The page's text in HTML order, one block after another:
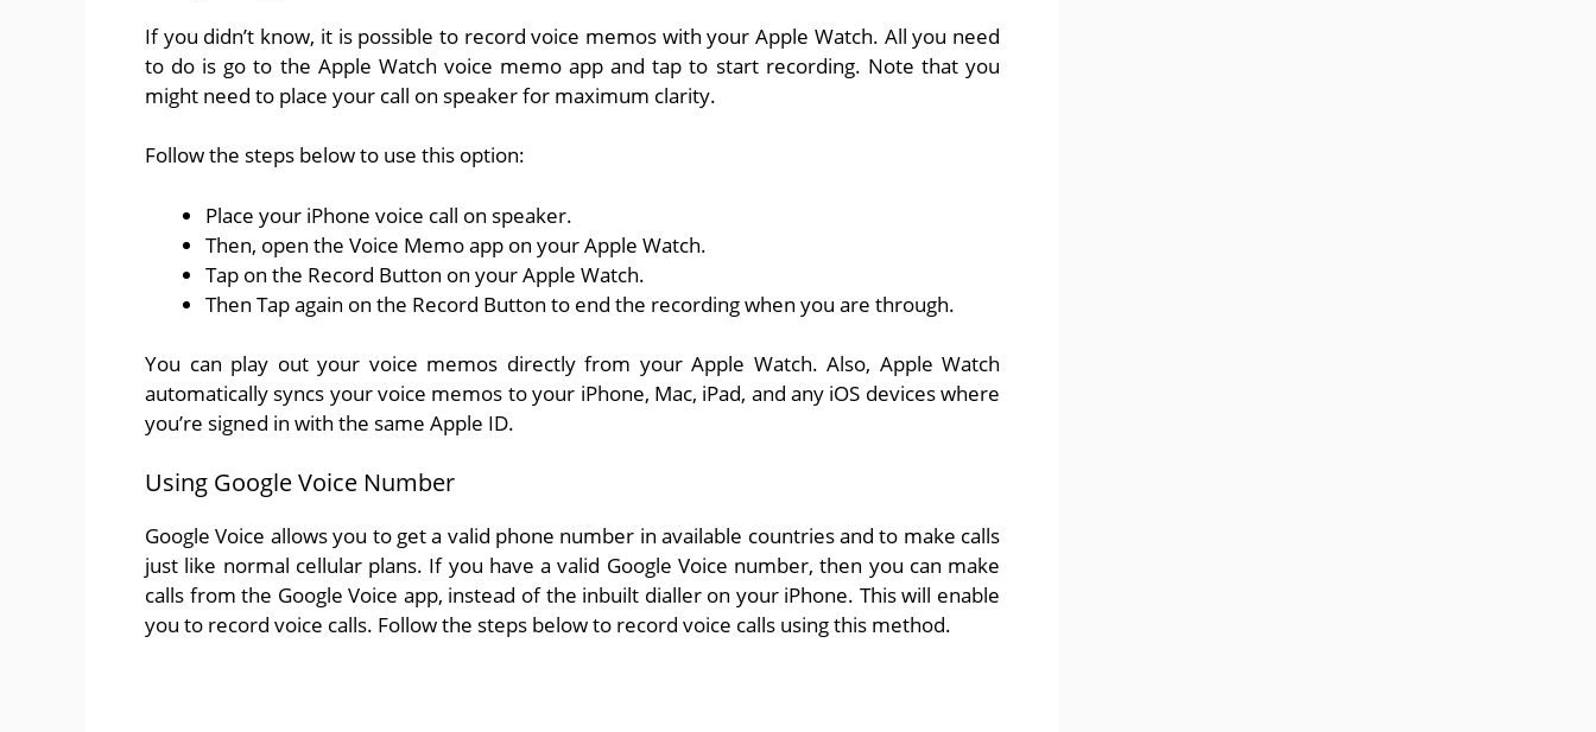
If you didn’t know, it is possible to record voice memos with your Apple Watch. All you need
to do is go to the Apple Watch voice memo app and tap to start recording. Note that you
might need to place your call on speaker for maximum clarity.
Follow the steps below to use this option:
Place your iPhone voice call on speaker.
Then, open the Voice Memo app on your Apple Watch.
Tap on the Record Button on your Apple Watch.
Then Tap again on the Record Button to end the recording when you are through.
You can play out your voice memos directly from your Apple Watch. Also, Apple Watch
automatically syncs your voice memos to your iPhone, Mac, iPad, and any iOS devices where
you’re signed in with the same Apple ID.
Using Google Voice Number
Google Voice allows you to get a valid phone number in available countries and to make calls
just like normal cellular plans. If you have a valid Google Voice number, then you can make
calls from the Google Voice app, instead of the inbuilt dialler on your iPhone. This will enable
you to record voice calls. Follow the steps below to record voice calls using this method.